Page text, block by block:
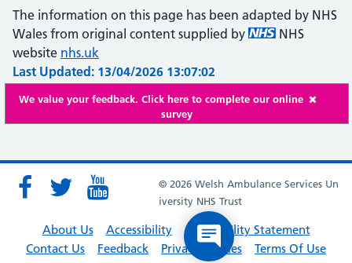
The information on this page has been adapted by NHS
Wales from original content supplied by
NHS
website nhs.uk
Last Updated: 13/04/2026 13:07:02
We value your feedback. Click here to complete our online
survey
© 2026 Welsh Ambulance Services Un
iversity NHS Trust
About Us Accessibility
Accessibility Statement
Contact Us
Feedback Privacy Policies Terms Of Use